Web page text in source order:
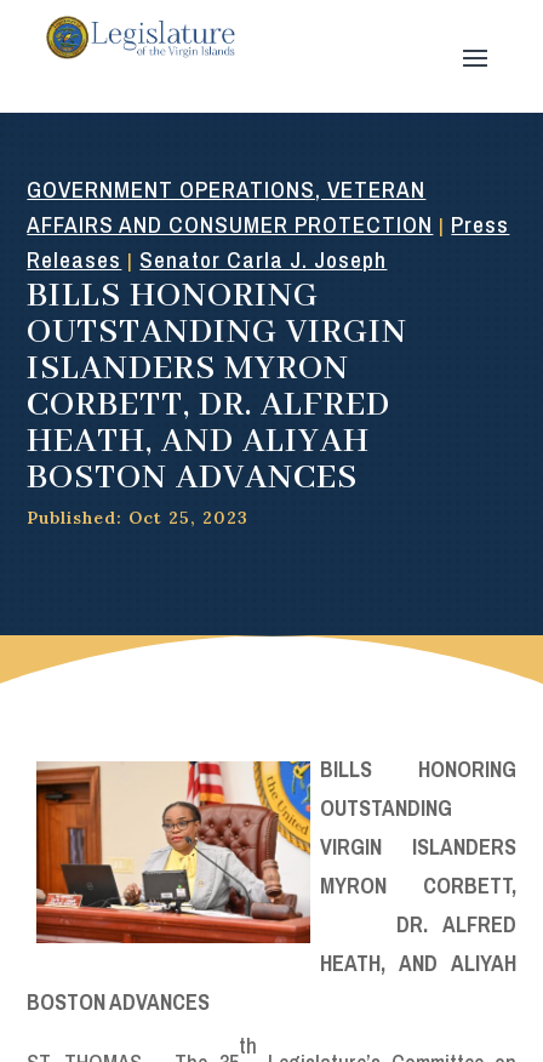
GOVERNMENT OPERATIONS, VETERAN
AFFAIRS AND CONSUMER PROTECTION | Press
Releases | Senator Carla J. Joseph
BILLS HONORING
OUTSTANDING VIRGIN
ISLANDERS MYRON
CORBETT, DR. ALFRED
HEATH, AND ALIYAH
BOSTON ADVANCES
Published: Oct 25, 2023
BILLS HONORING
OUTSTANDING
VIRGIN ISLANDERS
MYRON CORBETT,
DR. ALFRED
HEATH, AND ALIYAH
BOSTON ADVANCES
th